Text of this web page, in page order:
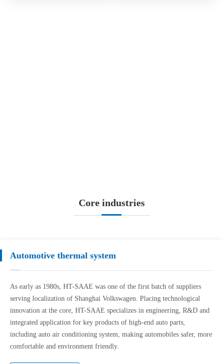
Core industries
Automotive thermal system
As early as 1980s, HT-SAAE was one of the first batch of suppliers
serving localization of Shanghai Volkswagen. Placing technological
innovation at the core, HT-SAAE specializes in engineering, R&D and
integrated application for key products of high-end auto parts,
including auto air conditioning system, making automobiles safer, more
comfortable and environment friendly.